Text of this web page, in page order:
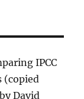
IPCC
(copied
David